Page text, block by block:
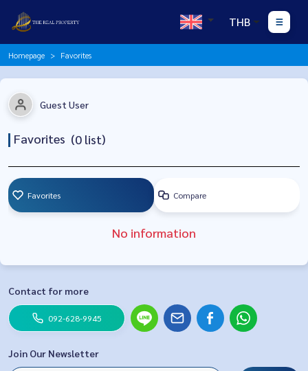
THB
Homepage Favorites
Guest User
Favorites (0 list)
Favorites Compare
No information
Contact for more
092-628-9945
Join Our Newsletter